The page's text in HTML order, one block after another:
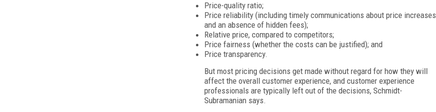
Price-quality ratio;
Price reliability (including timely communications about price increases
and an absence of hidden fees);
Relative price, compared to competitors;
Price fairness (whether the costs can be justified); and
Price transparency.
But most pricing decisions get made without regard for how they will
affect the overall customer experience, and customer experience
professionals are typically left out of the decisions, Schmidt-
Subramanian says.